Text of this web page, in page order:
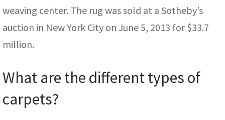
weaving center. The rug was sold at a Sotheby’s
auction in New York City on June 5, 2013 for $33.7
million.
What are the different types of
carpets?